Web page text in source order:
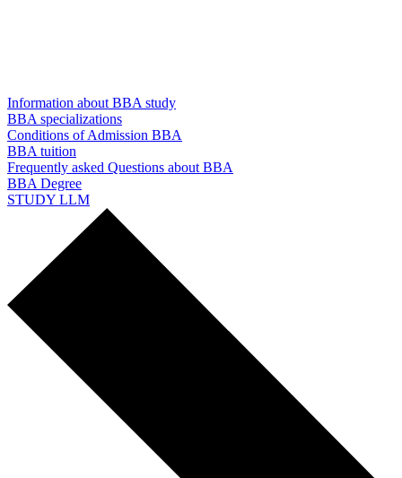
Information about BBA study
BBA specializations
Conditions of Admission BBA
BBA tuition
Frequently asked Questions about BBA
BBA Degree
STUDY LLM